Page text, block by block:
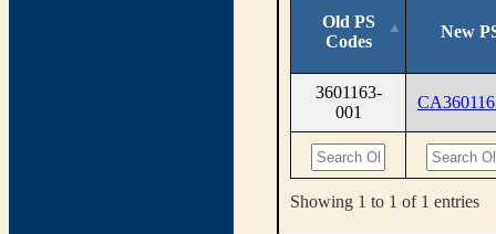
Old PS
Codes
New
3601163-
001
Showing 1 to 1 of 1 entries